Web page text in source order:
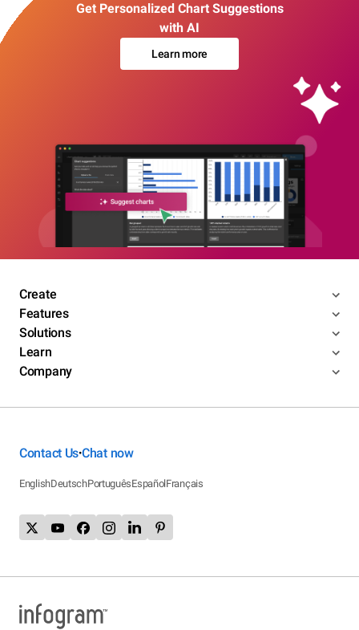
Get Personalized Chart Suggestions
with AI
Learn more
Create
Features
Solutions
Learn
Company
Contact Us•Chat now
EnglishDeutschPortuguêsEspañolFrançais